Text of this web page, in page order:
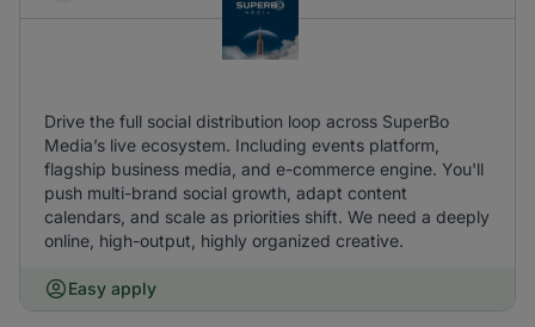
Drive the full social distribution loop across SuperBo
Media’s live ecosystem. Including events platform,
flagship business media, and e-commerce engine. You'll
push multi-brand social growth, adapt content
calendars, and scale as priorities shift. We need a deeply
online, high-output, highly organized creative.
Easy apply